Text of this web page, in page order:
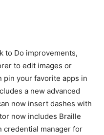
to Do improvements,
to edit images or
pin your favorite apps in
a new advanced
now insert dashes with
now includes Braille
credential manager for